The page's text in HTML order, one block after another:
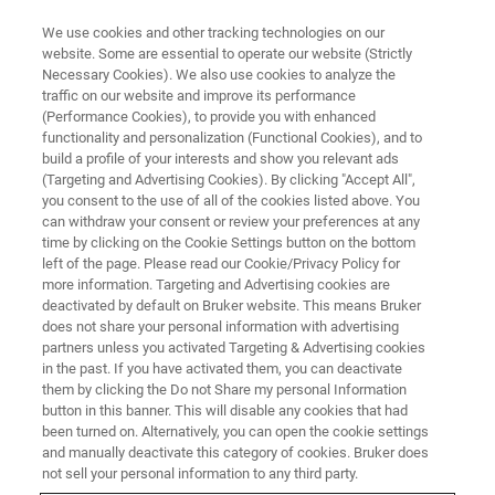
CRYOPROBES
TCI MicroCryoProbe
Proton-optimized triple resonance NMR
‘inverse’ probe, featuring four fully independent
channels (plus lock channel) for simultaneous
decoupling of multiple nuclei such as13C and
N.
We use cookies and other tracking technologies on our
website. Some are essential to operate our website (Strictly
Necessary Cookies). We also use cookies to analyze the
traffic on our website and improve its performance
(Performance Cookies), to provide you with enhanced
functionality and personalization (Functional Cookies), and to
build a profile of your interests and show you relevant ads
(Targeting and Advertising Cookies). By clicking "Accept All",
you consent to the use of all of the cookies listed above. You
can withdraw your consent or review your preferences at any
time by clicking on the Cookie Settings button on the bottom
left of the page. Please read our Cookie/Privacy Policy for
more information. Targeting and Advertising cookies are
deactivated by default on Bruker website. This means Bruker
does not share your personal information with advertising
partners unless you activated Targeting & Advertising cookies
in the past. If you have activated them, you can deactivate
them by clicking the Do not Share my personal Information
button in this banner. This will disable any cookies that had
been turned on. Alternatively, you can open the cookie settings
and manually deactivate this category of cookies. Bruker does
not sell your personal information to any third party.